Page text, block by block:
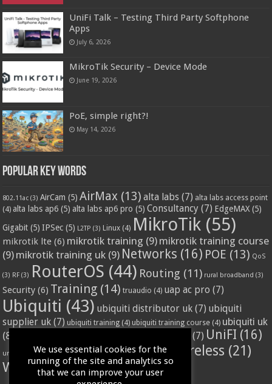
UniFi Talk – Testing Third Party Softphone
Apps
July 6, 2026
MikroTik Security – Device Mode
June 19, 2026
PoE, simple right?!
May 14, 2026
Popular Key Words
802.11ac (3) AirCam (5) AirMax (13) alta labs (7) alta labs access point
(4) alta labs ap6 (5) alta labs ap6 pro (5) Consultancy (7) EdgeMAX (5)
Gigabit (5) IPSec (5) L2TP (3) Linux (4) MikroTik (55)
mikrotik lte (6) mikrotik training (9) mikrotik training course
(9) mikrotik training uk (9) Networks (16) POE (13) QoS
(3) RF (3) RouterOS (44) Routing (11) rural broadband (3)
Security (6) Training (14) truaudio (4) uap ac pro (7)
Ubiquiti (43) ubiquiti distributor uk (7) ubiquiti
supplier uk (7) ubiquiti training (4) ubiquiti training course (4) ubiquiti uk
(8)
(7) UniFI (16)
unifi access point(3) VPN(3) vssl(4) Wifi(24) Wireless (21)
WISP(20)
We use essential cookies for the
running of the site and analytics so
that we can improve your user